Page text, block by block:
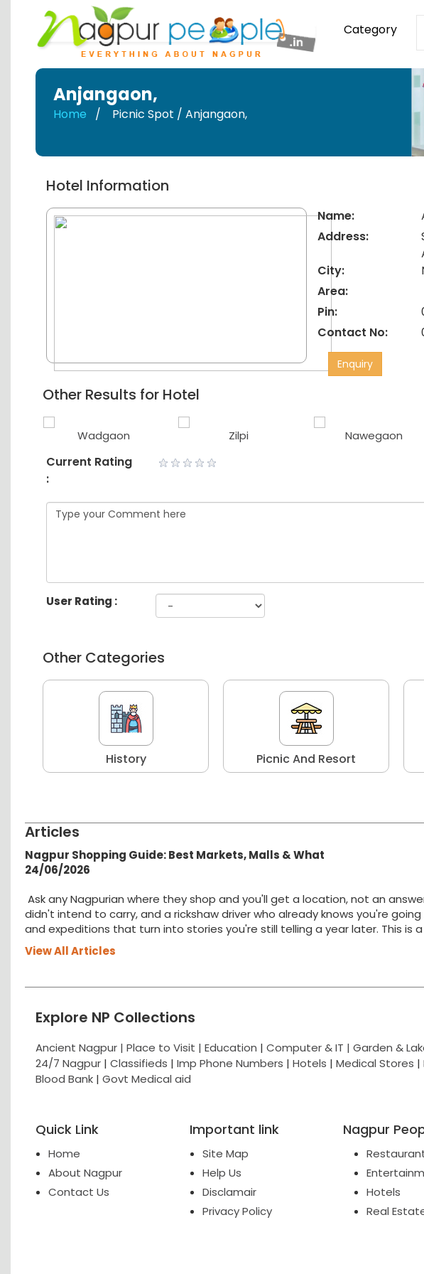
Category
Anjangaon,
Home Picnic Spot / Anjangaon,
Hotel Information
Name:
Address:
City:
Area:
Pin:
Contact No:
Enquiry
Other Results for Hotel
Wadgaon Zilpi Nawegaon
Current Rating
:
User Rating :
Other Categories
History Picnic And Resort
Articles
Nagpur Shopping Guide: Best Markets, Malls & What
24/06/2026
Ask any Nagpurian where they shop and you'll get a location, not an
didn't intend to carry, and a rickshaw driver who already knows you're
and expeditions that turn into stories you're still telling a year later. This
View All Articles
Explore NP Collections
Ancient Nagpur | Place to Visit | Education | Computer & IT | Garden &
24/7 Nagpur | Classifieds | Imp Phone Numbers | Hotels | Medical Stores |
Blood Bank | Govt Medical aid
Quick Link
Home
About Nagpur
Contact Us
Important link
Site Map
Help Us
Disclamair
Privacy Policy
Nagpur
Hotels
Real